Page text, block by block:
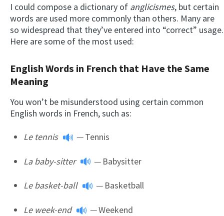
I could compose a dictionary of anglicismes, but certain
words are used more commonly than others. Many are
so widespread that they’ve entered into “correct” usage.
Here are some of the most used:
English Words in French that Have the Same
Meaning
You won’t be misunderstood using certain common
English words in French, such as:
Le tennis —Tennis
La baby-sitter — Babysitter
Le basket-ball — Basketball
Le week-end —Weekend